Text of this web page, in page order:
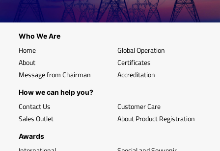
Who We Are
Home
About
Message from Chairman
Global Operation
Certificates
Accreditation
How we can help you?
Contact Us
Sales Outlet
Customer Care
About Product Registration
Awards